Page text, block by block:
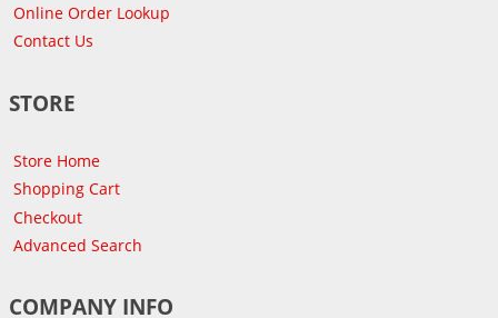
Online Order Lookup
Contact Us
STORE
Store Home
Shopping Cart
Checkout
Advanced Search
COMPANY INFO